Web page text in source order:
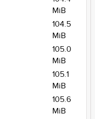
MiB
104.5
MiB
105.0
MiB
105.1
MiB
105.6
MiB